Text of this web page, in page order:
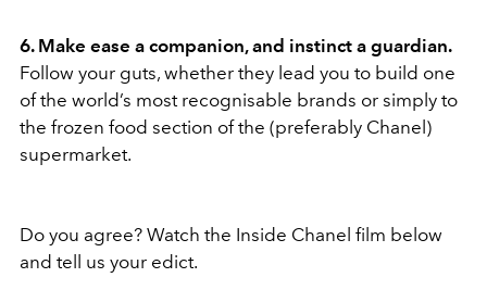
6. Make ease a companion, and instinct a guardian.
Follow your guts, whether they lead you to build one
of the world’s most recognisable brands or simply to
the frozen food section of the (preferably Chanel)
supermarket.
Do you agree? Watch the Inside Chanel film below
and tell us your edict.